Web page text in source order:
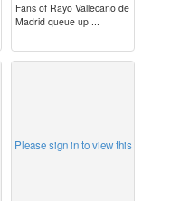
Fans of Rayo Vallecano de
Madrid queue up ...
Please sign in to view this